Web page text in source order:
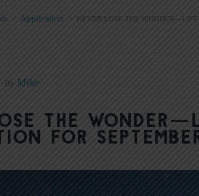
Application NEVER LOSE THE
By Mike
the
for